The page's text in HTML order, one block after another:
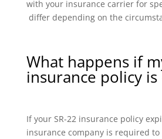
with your insurance carrier for
differ depending on the
What happens if
insurance policy is
If your SR-22 insurance policy
insurance company is required